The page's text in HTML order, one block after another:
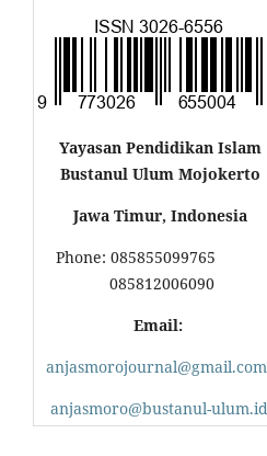
Yayasan Pendidikan Islam
Bustanul Ulum Mojokerto
Jawa Timur, Indonesia
Phone: 085855099765
085812006090
Email:
anjasmorojournal@gmail.com
anjasmoro@bustanul-ulum.id